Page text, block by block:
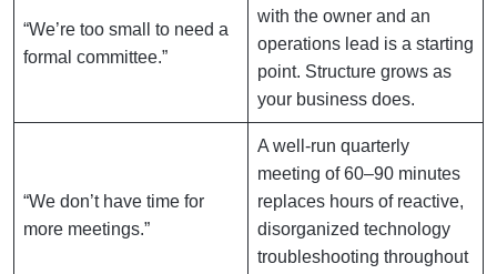
“We’re too small to need a
formal committee.”
with the owner and an
operations lead is a starting
point. Structure grows as
your business does.
“We don’t have time for
more meetings.”
A well-run quarterly
meeting of 60–90 minutes
replaces hours of reactive,
disorganized technology
troubleshooting throughout